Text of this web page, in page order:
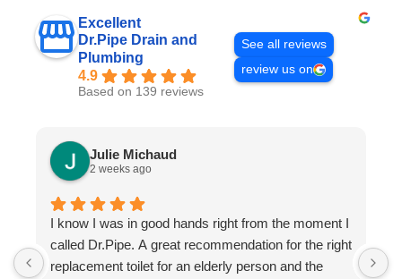
Excellent
Dr.Pipe Drain and
Plumbing
4.9
Based on 139 reviews
See all reviews
review us on
Julie Michaud
2 weeks ago
I know I was in good hands right from the moment I
called Dr.Pipe. A great recommendation for the right
replacement toilet for an elderly person and the